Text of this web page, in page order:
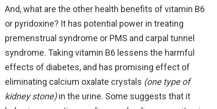
And, what are the other health benefits of vitamin B6
or pyridoxine? It has potential power in treating
premenstrual syndrome or PMS and carpal tunnel
syndrome. Taking vitamin B6 lessens the harmful
effects of diabetes, and has promising effect of
eliminating calcium oxalate crystals (one type of
kidney stone)in the urine. Some suggests that it